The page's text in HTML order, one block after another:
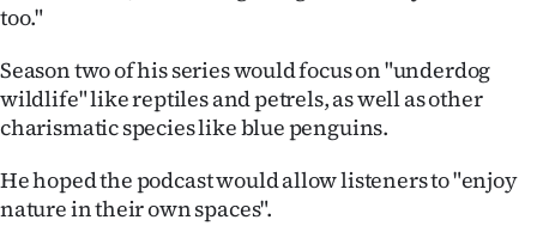
Allied
Media
too."
Season two of his series would focus on "underdog
wildlife" like reptiles and petrels, as well as other
charismatic species like blue penguins.
He hoped the podcast would allow listeners to "enjoy
nature in their own spaces".